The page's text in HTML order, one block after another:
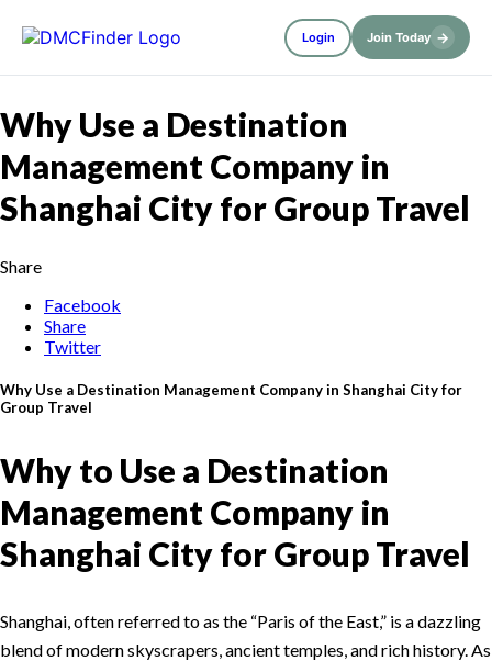
Login Join Today →
Why Use a Destination
Management Company in
Shanghai City for Group Travel
Share
Facebook
Share
Twitter
Why Use a Destination Management Company in Shanghai City for
Group Travel
Why to Use a Destination
Management Company in
Shanghai City for Group Travel
Shanghai, often referred to as the “Paris of the East,” is a dazzling
blend of modern skyscrapers, ancient temples, and rich history. As